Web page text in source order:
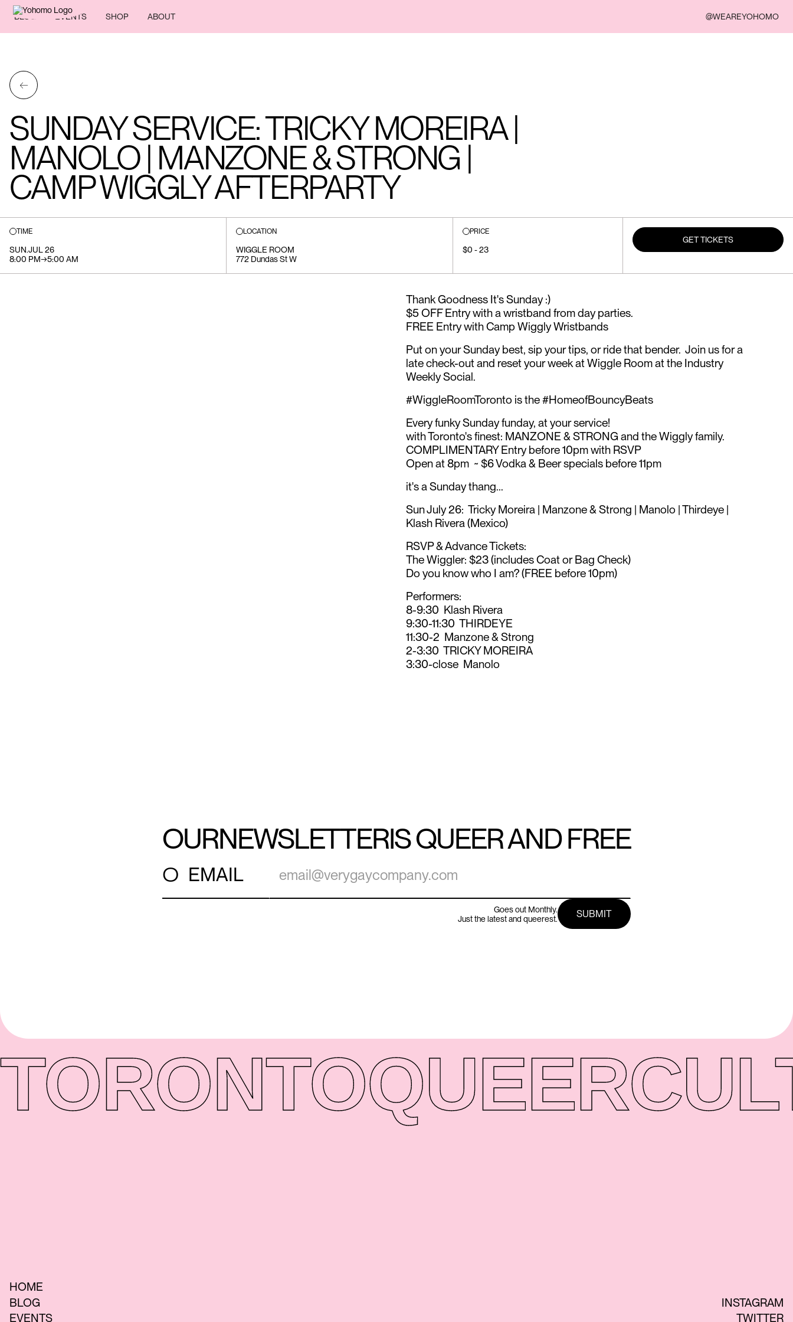
BLOG EVENTS SHOP ABOUT @WEAREYOHOMO
←
SUNDAY SERVICE: TRICKY MOREIRA |
MANOLO | MANZONE & STRONG |
CAMP WIGGLY AFTERPARTY
TIME
SUN.JUL 26
8:00 PM→5:00 AM
LOCATION
WIGGLE ROOM
772 Dundas St W
PRICE
$0 - 23
GET TICKETS
Thank Goodness It's Sunday :)
$5 OFF Entry with a wristband from day parties.
FREE Entry with Camp Wiggly Wristbands
Put on your Sunday best, sip your tips, or ride that bender. Join us for a
late check-out and reset your week at Wiggle Room at the Industry
Weekly Social.
#WiggleRoomToronto is the #HomeofBouncyBeats
Every funky Sunday funday, at your service!
with Toronto's finest: MANZONE & STRONG and the Wiggly family.
COMPLIMENTARY Entry before 10pm with RSVP
Open at 8pm ~ $6 Vodka & Beer specials before 11pm
it's a Sunday thang...
Sun July 26: Tricky Moreira | Manzone & Strong | Manolo | Thirdeye |
Klash Rivera (Mexico)
RSVP & Advance Tickets:
The Wiggler: $23 (includes Coat or Bag Check)
Do you know who I am? (FREE before 10pm)
Performers:
8-9:30 Klash Rivera
9:30-11:30 THIRDEYE
11:30-2 Manzone & Strong
2-3:30 TRICKY MOREIRA
3:30-close Manolo
OURNEWSLETTERIS QUEER AND FREE
○ EMAIL
Goes out Monthly.
Just the latest and queerest.
TORONTOQUEER
HOME
BLOG
EVENTS
INSTAGRAM
TWITTER